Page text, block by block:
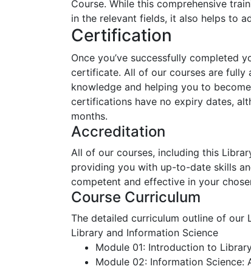
Course. While this comprehensive
in the relevant fields, it also helps to
Certification
Once you’ve successfully completed
certificate. All of our courses are
knowledge and helping you to
certifications have no expiry dates,
months.
Accreditation
All of our courses, including this
providing you with up-to-date skills
competent and effective in your
Course Curriculum
The detailed curriculum outline of our
Library and Information Science
Module 01: Introduction to
Module 02: Information Science: